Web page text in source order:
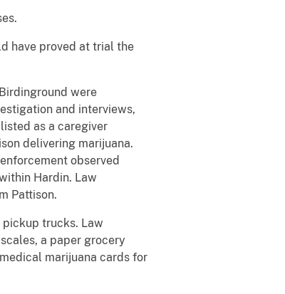
have proved at trial the
were
and interviews,
as a caregiver
delivering marijuana.
observed
Hardin. Law
Pattison.
pickup trucks. Law
a paper grocery
marijuana cards for